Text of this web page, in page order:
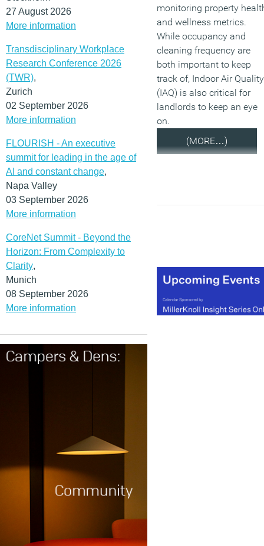
27 August 2026
More information
Transdisciplinary Workplace
Research Conference 2026
(TWR),
Zurich
02 September 2026
More information
FLOURISH - An executive
summit for leading in the age of
AI and constant change,
Napa Valley
03 September 2026
More information
CoreNet Summit - Beyond the
Horizon: From Complexity to
Clarity,
Munich
08 September 2026
More information
monitoring property
and wellness metrics.
While occupancy and
cleaning frequency are
both important to keep
track of, Indoor Air Quality
(IAQ) is also critical for
landlords to keep an eye
on.
(MORE…)